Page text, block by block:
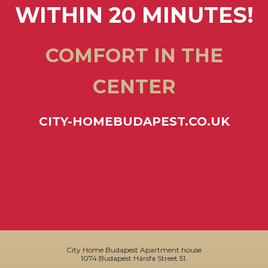
WITHIN 20 MINUTES!
COMFORT IN THE
CENTER
CITY-HOMEBUDAPEST.CO.UK
City Home Budapest Apartment house
1074 Budapest Hársfa Street 51.